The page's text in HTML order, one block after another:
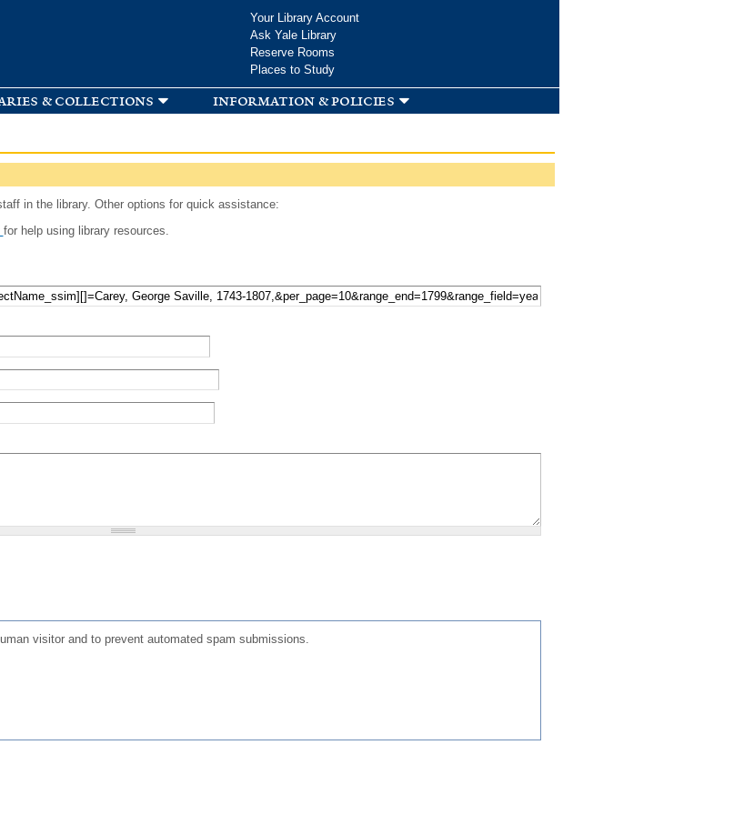
Your Library Account
Ask Yale Library
Reserve Rooms
Places to Study
& collections information & policies
in the library. Other options for quick assistance:
for help using library resources.
visitor and to prevent automated spam submissions.